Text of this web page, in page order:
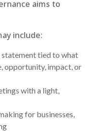
aims to
include:
statement tied to what
opportunity, impact, or
with a light,
for businesses,